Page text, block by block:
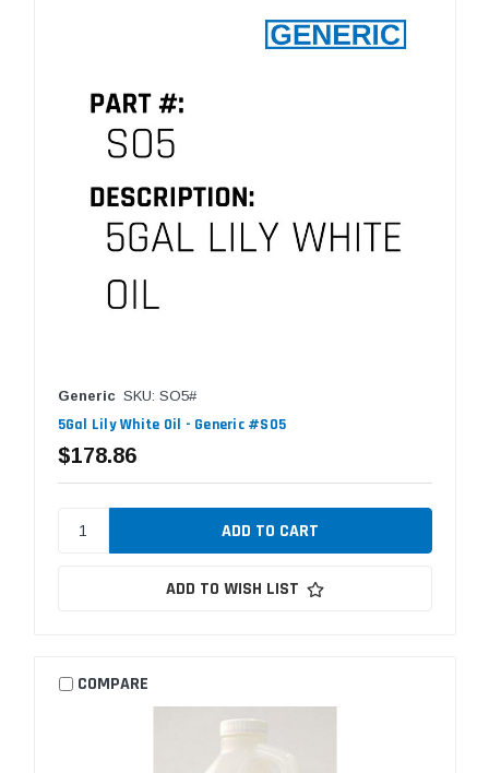
Generic SKU: SO5#
5Gal Lily White Oil - Generic #SO5
$178.86
ADD TO WISH LIST
COMPARE